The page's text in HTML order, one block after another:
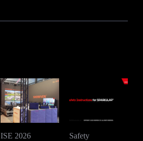
ISE 2026
Safety